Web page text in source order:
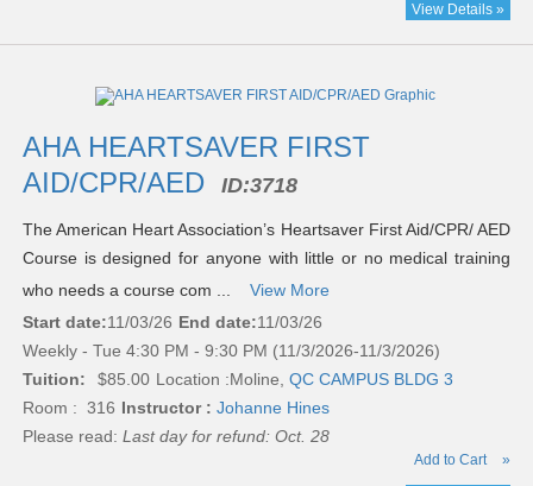
View Details »
AHA HEARTSAVER FIRST
AID/CPR/AED
ID:3718
The American Heart Association’s Heartsaver First Aid/CPR/ AED
Course is designed for anyone with little or no medical training
who needs a course com ...
View More
Start date:11/03/26 End date:11/03/26
Weekly - Tue 4:30 PM - 9:30 PM (11/3/2026-11/3/2026)
Tuition:
$85.00 Location :Moline, QC CAMPUS BLDG 3
Room : 316 Instructor : Johanne Hines
Please read: Last day for refund: Oct. 28
Add to Cart »